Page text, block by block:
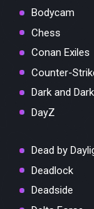
Bodycam
Chess
Conan Exiles
Counter-
Dark and
DayZ
Dead by
Deadlock
Deadside